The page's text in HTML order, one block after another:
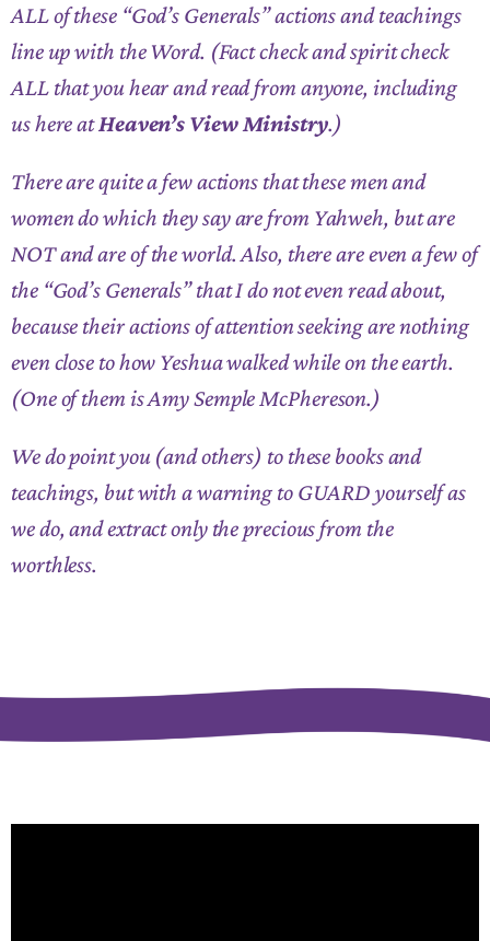
ALL of these “God’s Generals” actions and teachings
line up with the Word. (Fact check and spirit check
ALL that you hear and read from anyone, including
us here atHeaven’s View Ministry.)
There are quite a few actions that these men and
women do which they say are from Yahweh, but are
NOT and are of the world. Also, there are even a few of
the “God’s Generals” that I do not even read about,
because their actions of attention seeking are nothing
even close to how Yeshua walked while on the earth.
(One of them is Amy Semple McPhereson.)
We do point you (and others) to these books and
teachings, but with a warning to GUARD yourself as
we do, and extract only the precious from the
worthless.